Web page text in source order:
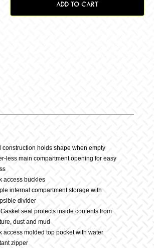
ADD TO CART
construction holds shape when empty
less main compartment opening for easy
access buckles
internal compartment storage with
divider
Gasket seal protects inside contents from
dust and mud
access molded top pocket with water
zipper